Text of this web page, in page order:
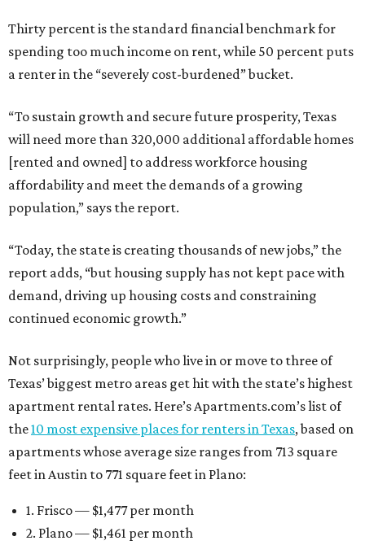
Thirty percent is the standard financial benchmark for
spending too much income on rent, while 50 percent puts
a renter in the “severely cost-burdened” bucket.
“To sustain growth and secure future prosperity, Texas
will need more than 320,000 additional affordable homes
[rented and owned] to address workforce housing
affordability and meet the demands of a growing
population,” says the report.
“Today, the state is creating thousands of new jobs,” the
report adds, “but housing supply has not kept pace with
demand, driving up housing costs and constraining
continued economic growth.”
Not surprisingly, people who live in or move to three of
Texas’ biggest metro areas get hit with the state’s highest
apartment rental rates. Here’s Apartments.com’s list of
the10 most expensive places for renters in Texas, based on
apartments whose average size ranges from 713 square
feet in Austin to 771 square feet in Plano:
1. Frisco — $1,477 per month
2. Plano — $1,461 per month